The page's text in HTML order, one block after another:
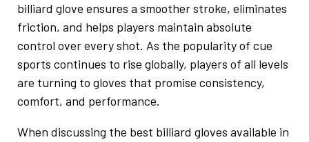
billiard glove ensures a smoother stroke, eliminates
friction, and helps players maintain absolute
control over every shot. As the popularity of cue
sports continues to rise globally, players of all levels
are turning to gloves that promise consistency,
comfort, and performance.
When discussing the best billiard gloves available in